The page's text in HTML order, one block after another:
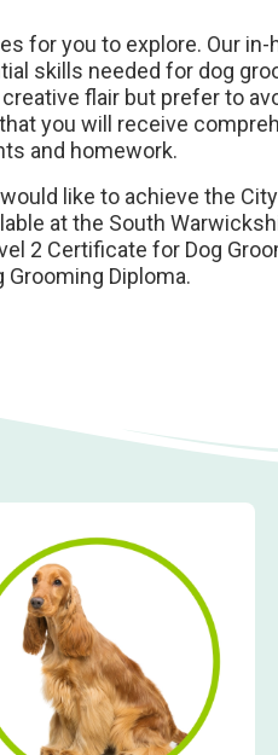
for you to explore. Our in-
skills needed for dog
flair but prefer to
you will receive
and homework.
like to achieve the
at the South
2 Certificate for Dog
Diploma.